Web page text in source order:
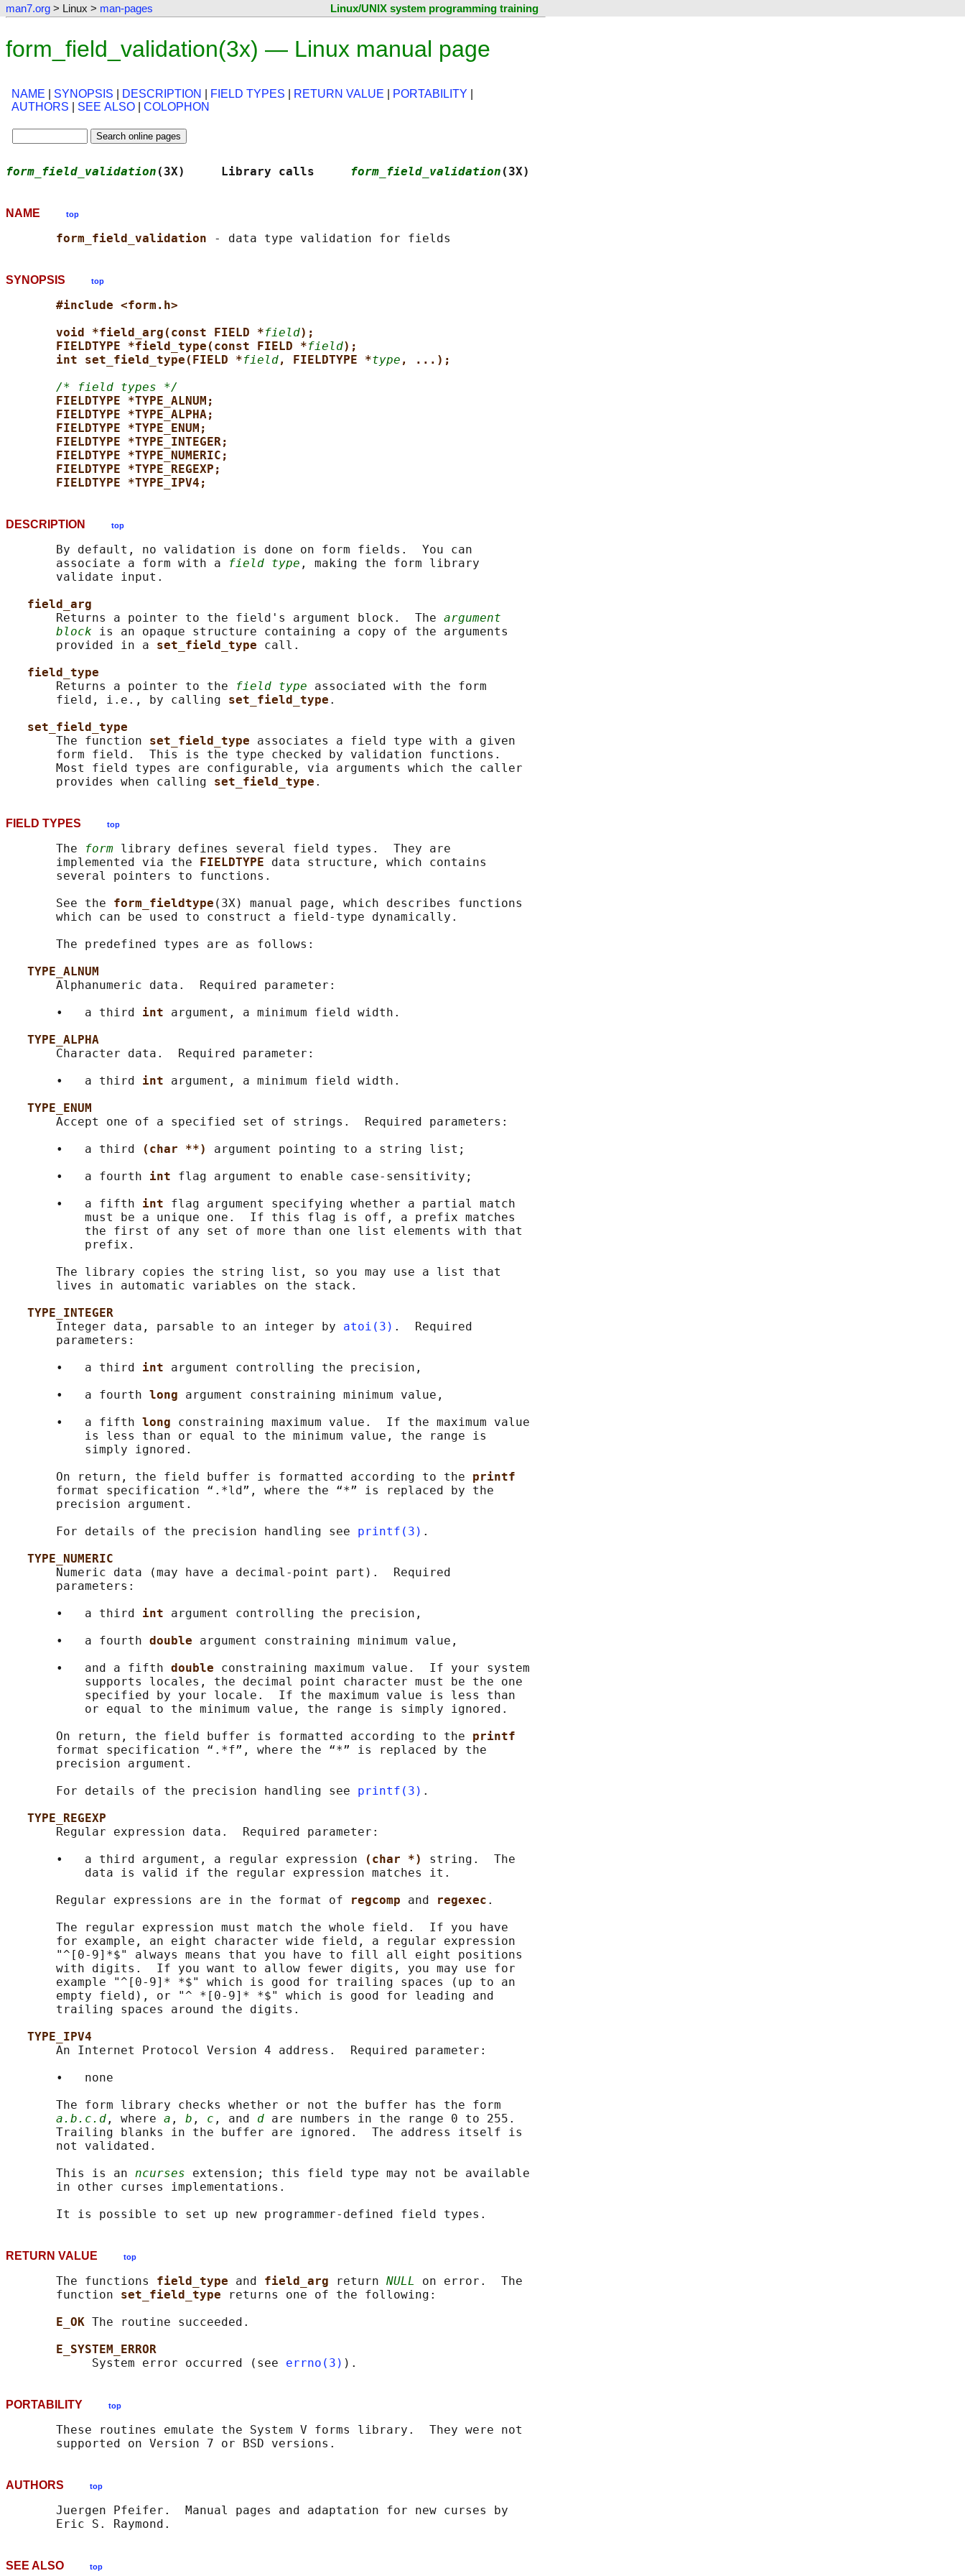
man7.org > Linux > man-pages Linux/UNIX system programming training
form_field_validation(3x) — Linux manual page
NAME SYNOPSIS DESCRIPTION FIELD TYPES RETURN VALUE PORTABILITY
AUTHORS
SEE ALSO COLOPHON
form_field_validation (3X)     Library calls form_field_validation (3X)
NAME top
form_field_validation
SYNOPSIS top
#include <form.h>
void *field_arg(const FIELD *field);
FIELDTYPE *field_type(const FIELD *field);
int set_field_type(FIELD *field, FIELDTYPE *type , ...);
/* field types */
FIELDTYPE *TYPE_ALNUM;
FIELDTYPE *TYPE_ALPHA;
FIELDTYPE *TYPE_ENUM;
FIELDTYPE *TYPE_INTEGER;
FIELDTYPE *TYPE_NUMERIC;
FIELDTYPE *TYPE_REGEXP;
FIELDTYPE *TYPE_IPV4;
DESCRIPTION top
       By default, no validation is done on form fields.  You can
       associate a form with a
field type , making the form library
       validate input.
field_arg
       Returns a pointer to the field's argument block.  The
argument
block is an opaque structure containing a copy of the arguments
       provided in a
set_field_type call.
field_type
       Returns a pointer to the
field type associated with the form
       field, i.e., by calling
set_field_type .
set_field_type
       The function
set_field_type associates a field type with a given
       form field.  This is the type checked by validation functions.
       Most field types are configurable, via arguments which the caller
       provides when calling
set_field_type
FIELD TYPES top
       The
form library defines several field types.  They are
       implemented via the
FIELDTYPE data structure, which contains
       several pointers to functions.
       See the
form_fieldtype (3X) manual page, which describes functions
       which can be used to construct a field-type dynamically.
       The predefined types are as follows:
TYPE_ALNUM
       Alphanumeric data.  Required parameter:
       •   a third
int argument, a minimum field width.
TYPE_ALPHA
       Character data.  Required parameter:
       •   a third
int argument, a minimum field width.
TYPE_ENUM
       Accept one of a specified set of strings.  Required parameters:
       •   a third
(char **) argument pointing to a string list;
       •   a fourth
int flag argument to enable case-sensitivity;
       •   a fifth
int flag argument specifying whether a partial match
           must be a unique one.  If this flag is off, a prefix matches
           the first of any set of more than one list elements with that
           prefix.
       The library copies the string list, so you may use a list that
       lives in automatic variables on the stack.
TYPE_INTEGER
       Integer data, parsable to an integer by
atoi(3) .  Required
       parameters:
       •   a third
int argument controlling the precision,
       •   a fourth
long argument constraining minimum value,
       •   a fifth
long constraining maximum value.  If the maximum value
           is less than or equal to the minimum value, the range is
           simply ignored.
       On return, the field buffer is formatted according to the
printf
       format specification “.*ld”, where the “*” is replaced by the
       precision argument.
       For details of the precision handling see
printf(3) .
TYPE_NUMERIC
       Numeric data (may have a decimal-point part).  Required
       parameters:
       •   a third
int argument controlling the precision,
       •   a fourth
double argument constraining minimum value,
       •   and a fifth
double constraining maximum value.  If your system
           supports locales, the decimal point character must be the one
           specified by your locale.  If the maximum value is less than
           or equal to the minimum value, the range is simply ignored.
       On return, the field buffer is formatted according to the
printf
       format specification “.*f”, where the “*” is replaced by the
       precision argument.
       For details of the precision handling see
printf(3) .
TYPE_REGEXP
       Regular expression data.  Required parameter:
       •   a third argument, a regular expression
(char *) string.  The
           data is valid if the regular expression matches it.
       Regular expressions are in the format of
regcomp and regexec .
       The regular expression must match the whole field.  If you have
       for example, an eight character wide field, a regular expression
       "^[0-9]*$" always means that you have to fill all eight positions
       with digits.  If you want to allow fewer digits, you may use for
       example "^[0-9]* *$" which is good for trailing spaces (up to an
       empty field), or "^ *[0-9]* *$" which is good for leading and
       trailing spaces around the digits.
TYPE_IPV4
       An Internet Protocol Version 4 address.  Required parameter:
       •   none
       The form library checks whether or not the buffer has the form
a.b.c.d , where a , b , c , and d are numbers in the range 0 to 255.
       Trailing blanks in the buffer are ignored.  The address itself is
       not validated.
       This is an
ncurses extension; this field type may not be available
       in other curses implementations.
RETURN VALUE top
       The functions
field_type and field_arg return NULL
on error.  The
       function
set_field_type
returns one of the following:
E_OK The routine succeeded.
E_SYSTEM_ERROR
            System error occurred (see
errno(3)
PORTABILITY top
       These routines emulate the System V forms library.  They were not
AUTHORS top
       Juergen Pfeifer.  Manual pages and adaptation for new curses by
SEE ALSO top